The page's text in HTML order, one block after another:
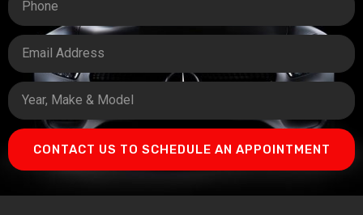
CONTACT US TO SCHEDULE AN APPOINTMENT